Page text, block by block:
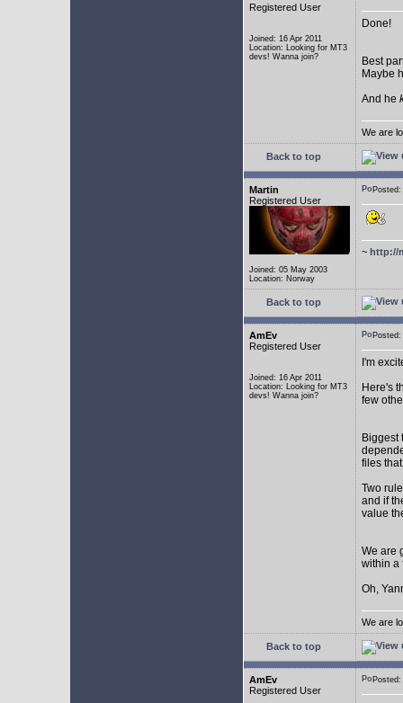
Registered User
Joined: 16 Apr 2011
Location: Looking for MT3
devs! Wanna join?
Done!
Best
Maybe
And he
We are
Back to top
Martin
Registered User
Joined: 05 May 2003
Location: Norway
~ http://
Back to top
AmEv
Registered User
Joined: 16 Apr 2011
Location: Looking for MT3
devs! Wanna join?
I'm
Here's
few
Biggest
files
Two
and if
value
We are
within a
Oh,
We are
Back to top
AmEv
Registered User